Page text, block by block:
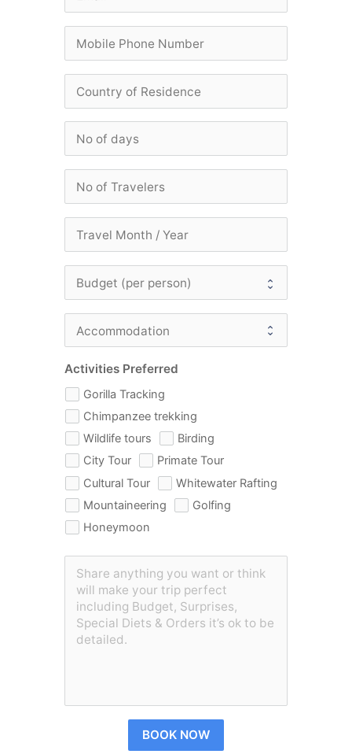
Activities Preferred
Gorilla Tracking
Chimpanzee trekking
Wildlife tours
Birding
City Tour
Primate Tour
Cultural Tour
Whitewater Rafting
Mountaineering
Golfing
Honeymoon
BOOK NOW